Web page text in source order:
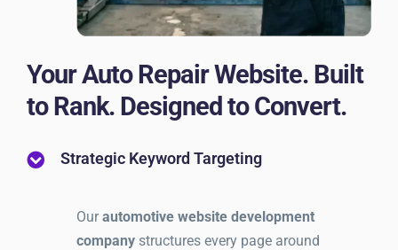
Your Auto Repair Website. Built
to Rank. Designed to Convert.
Strategic Keyword Targeting
Ourautomotive website development
company structures every page around